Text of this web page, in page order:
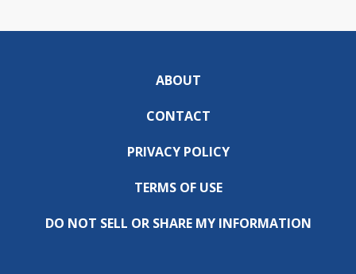
ABOUT
CONTACT
PRIVACY POLICY
TERMS OF USE
DO NOT SELL OR SHARE MY INFORMATION